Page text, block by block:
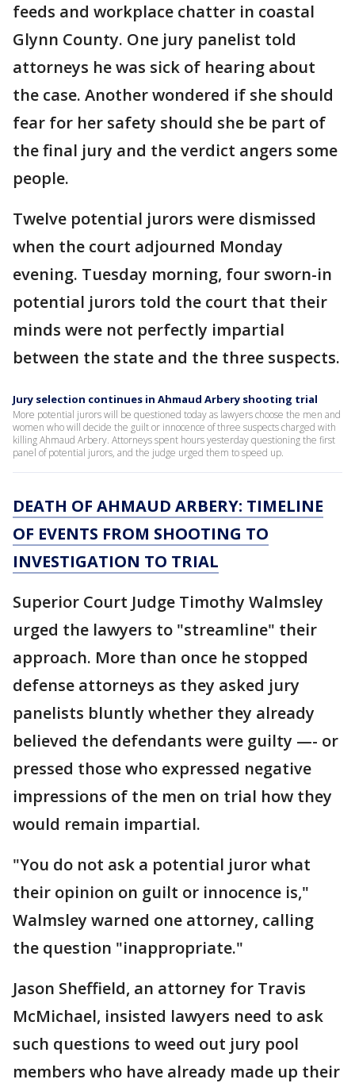
feeds and workplace chatter in coastal
Glynn County. One jury panelist told
attorneys he was sick of hearing about
the case. Another wondered if she should
fear for her safety should she be part of
the final jury and the verdict angers some
people.
Twelve potential jurors were dismissed
when the court adjourned Monday
evening. Tuesday morning, four sworn-in
potential jurors told the court that their
minds were not perfectly impartial
between the state and the three suspects.
Jury selection continues in Ahmaud Arbery shooting trial
More potential jurors will be questioned today as lawyers choose the men and
women who will decide the guilt or innocence of three suspects charged with
killing Ahmaud Arbery. Attorneys spent hours yesterday questioning the first
panel of potential jurors, and the judge urged them to speed up.
DEATH OF AHMAUD ARBERY: TIMELINE
OF EVENTS FROM SHOOTING TO
INVESTIGATION TO TRIAL
Superior Court Judge Timothy Walmsley
urged the lawyers to "streamline" their
approach. More than once he stopped
defense attorneys as they asked jury
panelists bluntly whether they already
believed the defendants were guilty —- or
pressed those who expressed negative
impressions of the men on trial how they
would remain impartial.
"You do not ask a potential juror what
their opinion on guilt or innocence is,"
Walmsley warned one attorney, calling
the question "inappropriate."
Jason Sheffield, an attorney for Travis
McMichael, insisted lawyers need to ask
such questions to weed out jury pool
members who have already made up their